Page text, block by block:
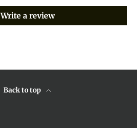
Write a review
Back to top